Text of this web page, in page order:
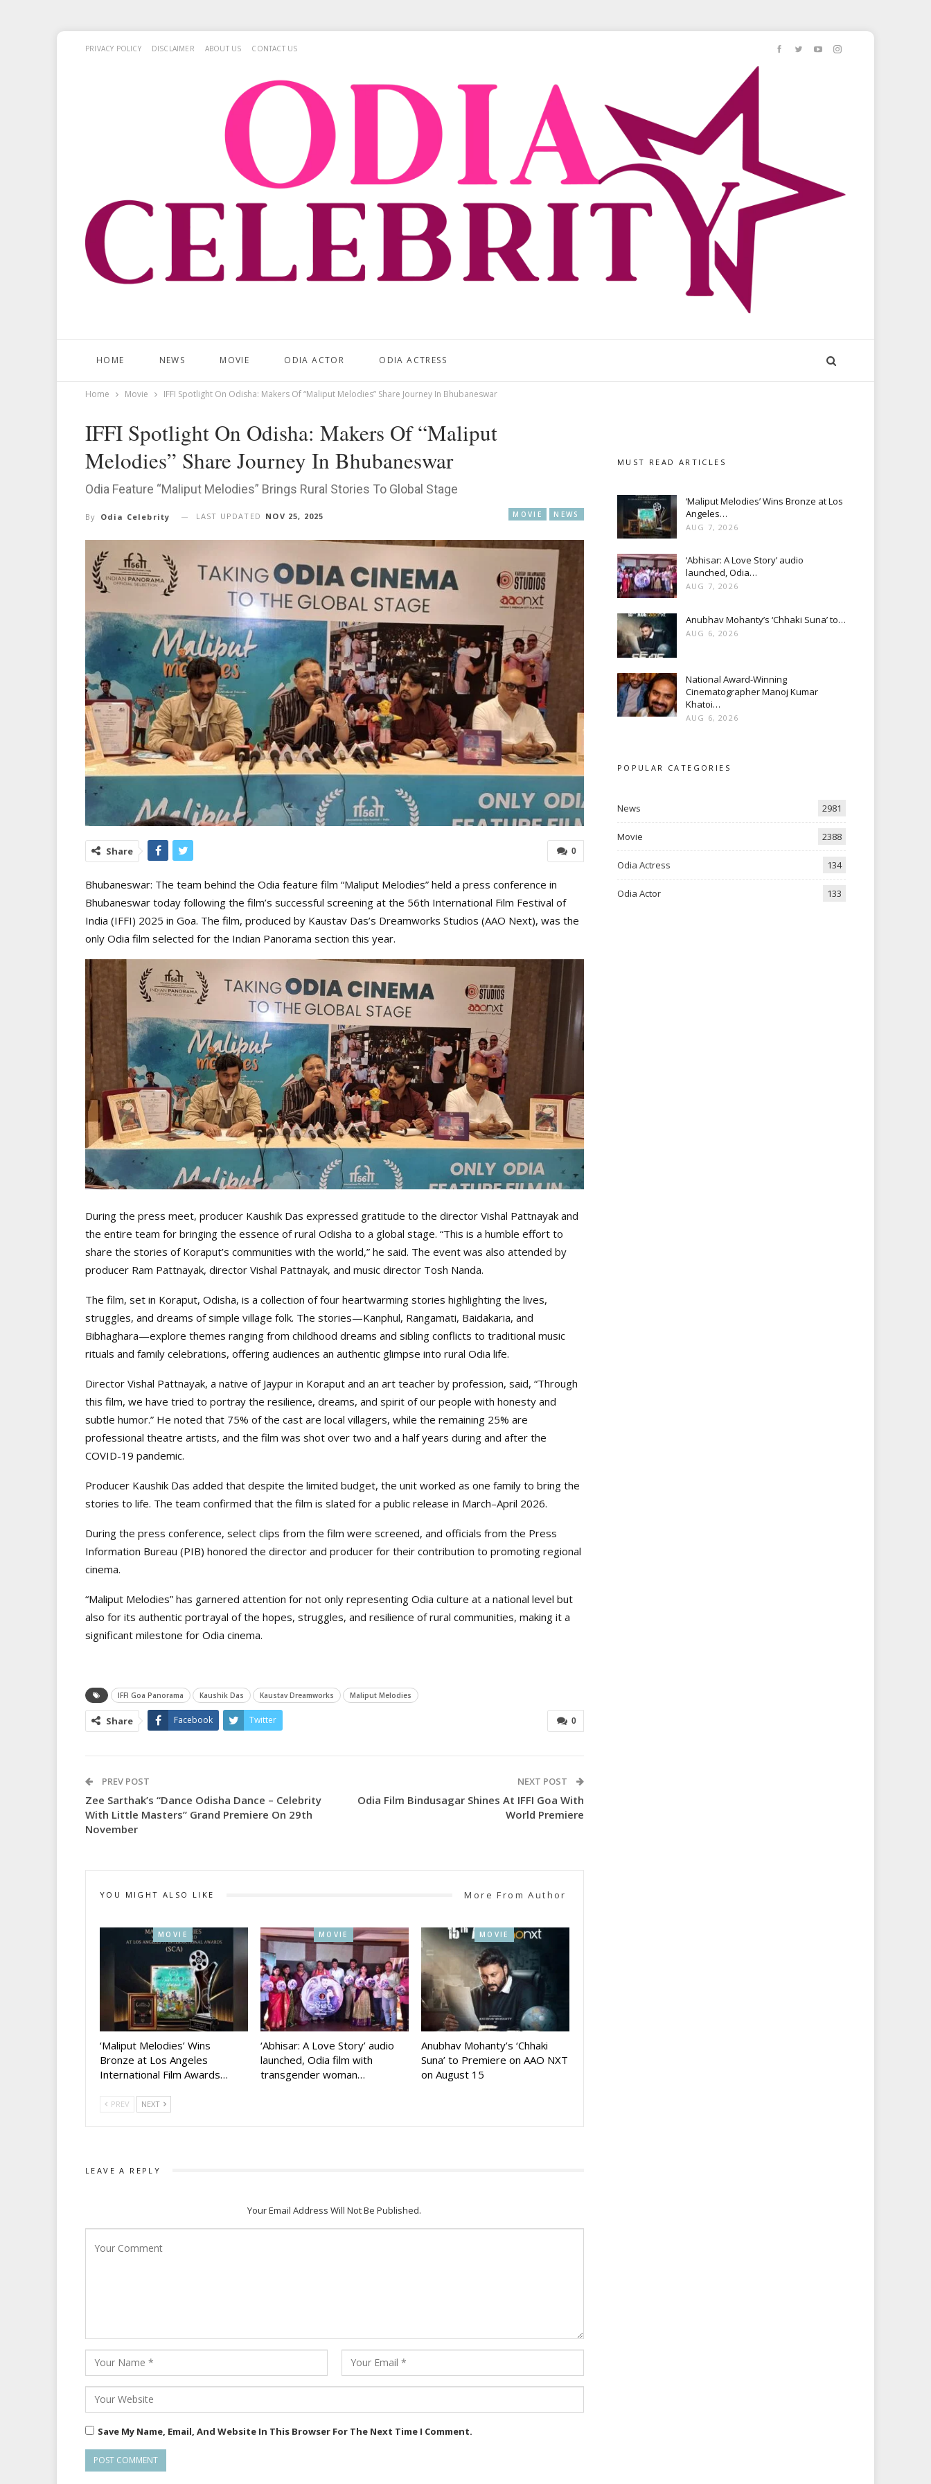
PRIVACY POLICY DISCLAIMER ABOUT US CONTACT US
HOME NEWS MOVIE ODIA ACTOR ODIA ACTRESS
Home Movie IFFI Spotlight On Odisha: Makers Of “Maliput Melodies” Share Journey In Bhubaneswar
IFFI Spotlight On Odisha: Makers Of “Maliput
Melodies” Share Journey In Bhubaneswar
Odia Feature “Maliput Melodies” Brings Rural Stories To Global Stage
MOVIE NEWS
By Odia Celebrity LAST UPDATED NOV 25, 2025
0
Share
Bhubaneswar: The team behind the Odia feature film “Maliput Melodies” held a press conference in
Bhubaneswar today following the film’s successful screening at the 56th International Film Festival of
India (IFFI) 2025 in Goa. The film, produced by Kaustav Das’s Dreamworks Studios (AAO Next), was the
only Odia film selected for the Indian Panorama section this year.
During the press meet, producer Kaushik Das expressed gratitude to the director Vishal Pattnayak and
the entire team for bringing the essence of rural Odisha to a global stage. “This is a humble effort to
share the stories of Koraput’s communities with the world,” he said. The event was also attended by
producer Ram Pattnayak, director Vishal Pattnayak, and music director Tosh Nanda.
The film, set in Koraput, Odisha, is a collection of four heartwarming stories highlighting the lives,
struggles, and dreams of simple village folk. The stories—Kanphul, Rangamati, Baidakaria, and
Bibhaghara—explore themes ranging from childhood dreams and sibling conflicts to traditional music
rituals and family celebrations, offering audiences an authentic glimpse into rural Odia life.
Director Vishal Pattnayak, a native of Jaypur in Koraput and an art teacher by profession, said, “Through
this film, we have tried to portray the resilience, dreams, and spirit of our people with honesty and
subtle humor.” He noted that 75% of the cast are local villagers, while the remaining 25% are
professional theatre artists, and the film was shot over two and a half years during and after the
COVID-19 pandemic.
Producer Kaushik Das added that despite the limited budget, the unit worked as one family to bring the
stories to life. The team confirmed that the film is slated for a public release in March–April 2026.
During the press conference, select clips from the film were screened, and officials from the Press
Information Bureau (PIB) honored the director and producer for their contribution to promoting regional
cinema.
“Maliput Melodies” has garnered attention for not only representing Odia culture at a national level but
also for its authentic portrayal of the hopes, struggles, and resilience of rural communities, making it a
significant milestone for Odia cinema.
IFFI Goa Panorama Kaushik Das Kaustav Dreamworks Maliput Melodies
0
Share Facebook Twitter
PREV POST
Zee Sarthak’s “Dance Odisha Dance – Celebrity
With Little Masters” Grand Premiere On 29th
November
NEXT POST
Odia Film Bindusagar Shines At IFFI Goa With
World Premiere
YOU MIGHT ALSO LIKE More From Author
MOVIE
‘Maliput Melodies’ Wins
Bronze at Los Angeles
International Film Awards…
MOVIE
‘Abhisar: A Love Story’ audio
launched, Odia film with
transgender woman…
MOVIE
Anubhav Mohanty’s ‘Chhaki
Suna’ to Premiere on AAO NXT
on August 15
PREV NEXT
LEAVE A REPLY
Your Email Address Will Not Be Published.
Save My Name, Email, And Website In This Browser For The Next Time I Comment.
MUST READ ARTICLES
‘Maliput Melodies’ Wins Bronze at Los
Angeles…
AUG 7, 2026
‘Abhisar: A Love Story’ audio
launched, Odia…
AUG 7, 2026
Anubhav Mohanty’s ‘Chhaki Suna’ to…
AUG 6, 2026
National Award-Winning
Cinematographer Manoj Kumar
Khatoi…
AUG 6, 2026
POPULAR CATEGORIES
News 2981
Movie 2388
Odia Actress 134
Odia Actor 133